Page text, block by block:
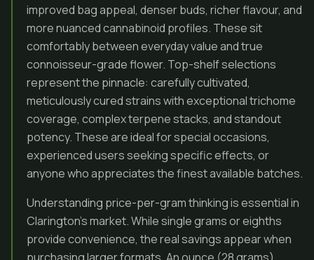
improved bag appeal, denser buds, richer flavour, and
more nuanced cannabinoid profiles. These sit
comfortably between everyday value and true
connoisseur-grade flower. Top-shelf selections
represent the pinnacle: carefully cultivated,
meticulously cured strains with exceptional trichome
coverage, complex terpene stacks, and standout
potency. These are ideal for special occasions,
experienced users seeking specific effects, or
anyone who appreciates the finest available batches.
Understanding price-per-gram thinking is essential in
Clarington’s market. While single grams or eighths
provide convenience, the real savings appear when